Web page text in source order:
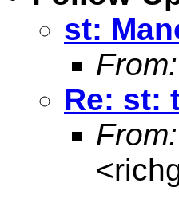
st:
From:
Re: st:
From:
<